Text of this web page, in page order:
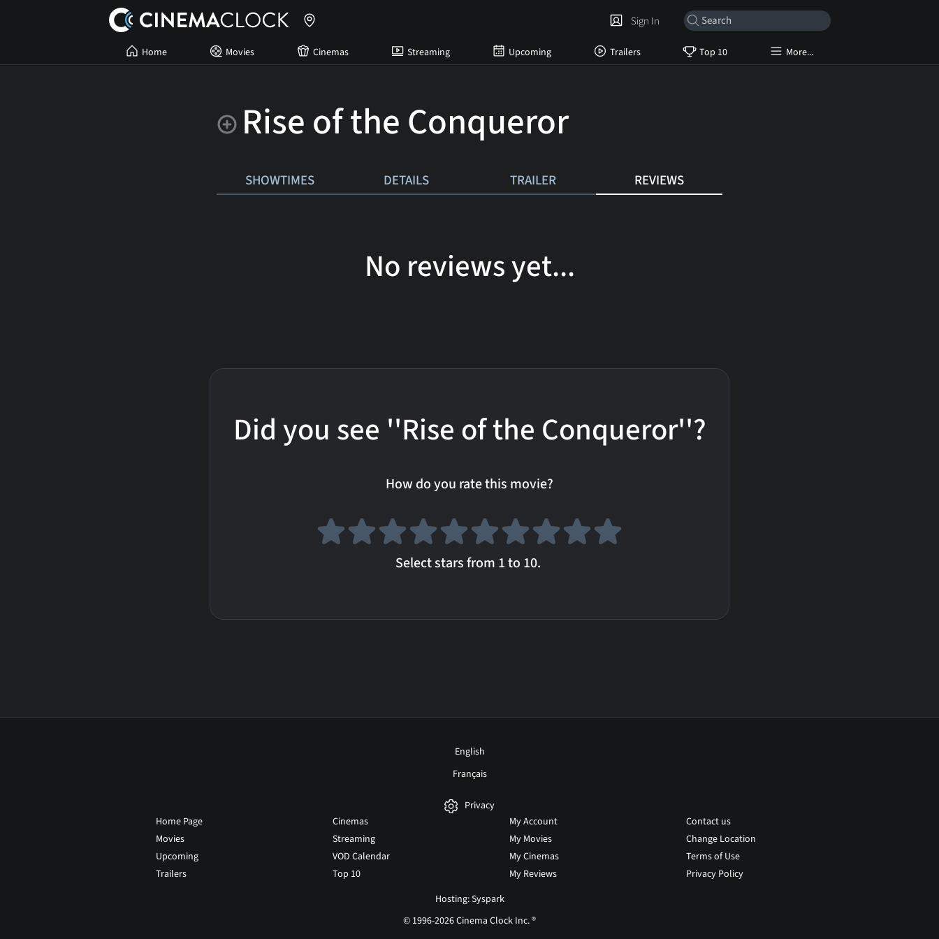
Home Movies Cinemas Streaming Upcoming Trailers Top 10 More...
Sign In
Rise of the Conqueror
SHOWTIMES DETAILS TRAILER REVIEWS
No reviews yet...
Did you see ''Rise of the Conqueror''?
How do you rate this movie?
Select stars from 1 to 10.
English
Français
Privacy
Home Page
Movies
Upcoming
Trailers
Cinemas
Streaming
VOD Calendar
Top 10
My Account
My Movies
My Cinemas
My Reviews
Contact us
Change Location
Terms of Use
Privacy Policy
Hosting: Syspark
© 1996-2026 Cinema Clock Inc. ®